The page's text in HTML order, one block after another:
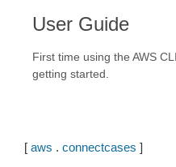
User Guide
First time using the AWS
getting started.
[ aws . connectcases ]